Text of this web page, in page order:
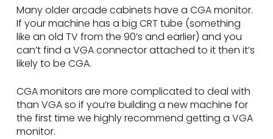
Many older arcade cabinets have a CGA monitor.
If your machine has a big CRT tube (something
like an old TV from the 90’s and earlier) and you
can’t find a VGA connector attached to it then it’s
likely to be CGA.
CGA monitors are more complicated to deal with
than VGA so if you’re building a new machine for
the first time we highly recommend getting a VGA
monitor.